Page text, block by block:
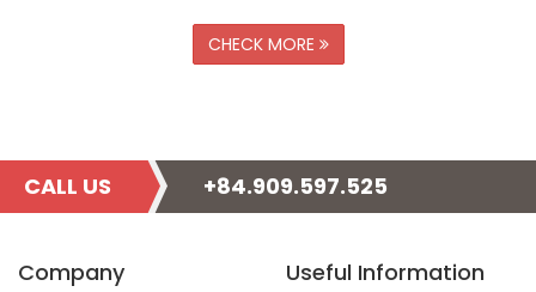
CHECK MORE
CALL US +84.909.597.525
Company Useful Information